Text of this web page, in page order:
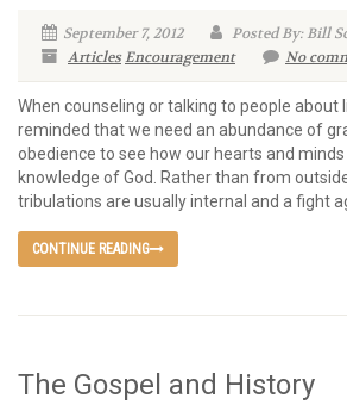
September 7, 2012
Posted By: Bill
ArticlesEncouragement No
When counseling or talking to people about
reminded that we need an abundance of
obedience to see how our hearts and
knowledge of God. Rather than from
tribulations are usually internal and a fight
CONTINUE READING
The Gospel and History